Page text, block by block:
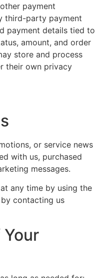
payment
third-party payment
payment details tied to
amount, and order
store and process
their own privacy
or service news
with us, purchased
messages.
any time by using the
contacting us